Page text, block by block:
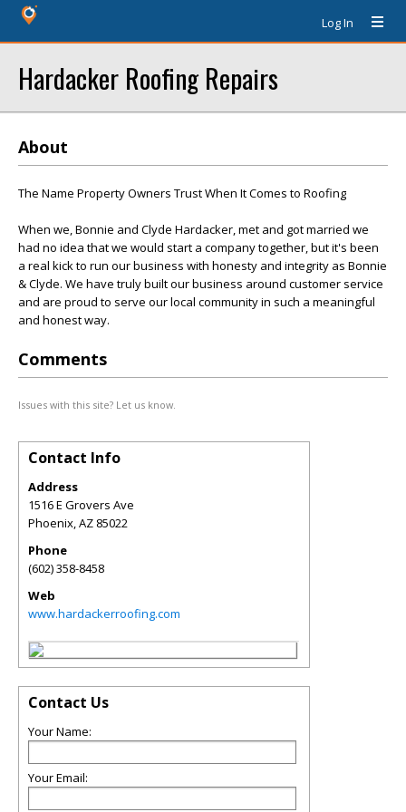
Log In
Hardacker Roofing Repairs
About
The Name Property Owners Trust When It Comes to Roofing
When we, Bonnie and Clyde Hardacker, met and got married we
had no idea that we would start a company together, but it's been
a real kick to run our business with honesty and integrity as Bonnie
& Clyde. We have truly built our business around customer service
and are proud to serve our local community in such a meaningful
and honest way.
Comments
Issues with this site? Let us know.
Contact Info
Address
1516 E Grovers Ave
Phoenix,AZ 85022
Phone
(602) 358-8458
Web
www.hardackerroofing.com
Contact Us
Your Name:
Your Email: